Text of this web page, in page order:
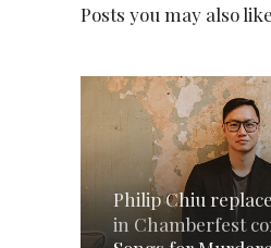
Posts you may also like
Philip Chiu
in Chamberfest